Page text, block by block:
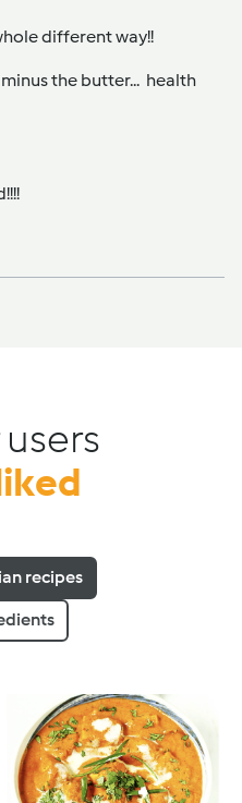
different way!!
the butter... health
recipes